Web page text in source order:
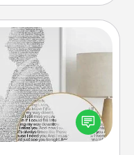
one. Then, have
photo-word portrait!